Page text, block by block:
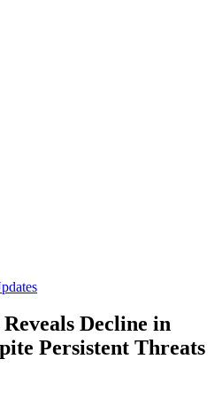
Decline in
Persistent Threats